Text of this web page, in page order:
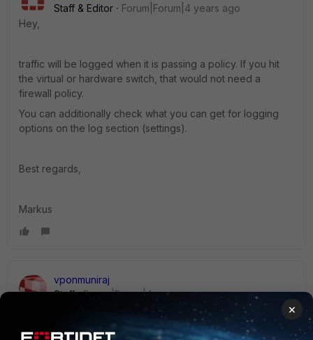
Staff & Editor
Forum|Forum|4 years ago
Hey,
traffic will be logged when it is passing a policy. If you hit
the virtual or hardware switch, that would not need a
firewall policy.
You can additionally check what you can get for logging
options on the log section (settings).
Best regards,
Markus
vponmuniraj
Staff
Forum|Forum|4 years ago
×